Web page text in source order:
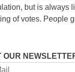
but is
of votes. People
OUR